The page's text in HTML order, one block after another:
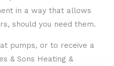
in a way that allows
should you need them.
pumps, or to receive a
& Sons Heating &